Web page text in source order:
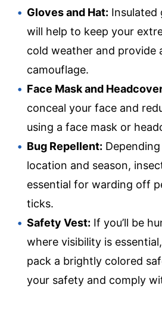
Gloves and Hat: Insulated
will help to keep your
cold weather and provide
camouflage.
Face Mask and
conceal your face and
using a face mask or
Bug Repellent:
location and season,
essential for warding off
ticks.
Safety Vest: If you’ll be
where visibility is
pack a brightly colored
your safety and comply